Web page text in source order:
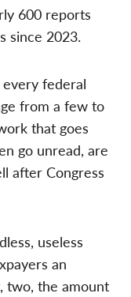
600 reports
since 2023.
federal
from a few to
that goes
go unread, are
after Congress
useless
an
two, the amount